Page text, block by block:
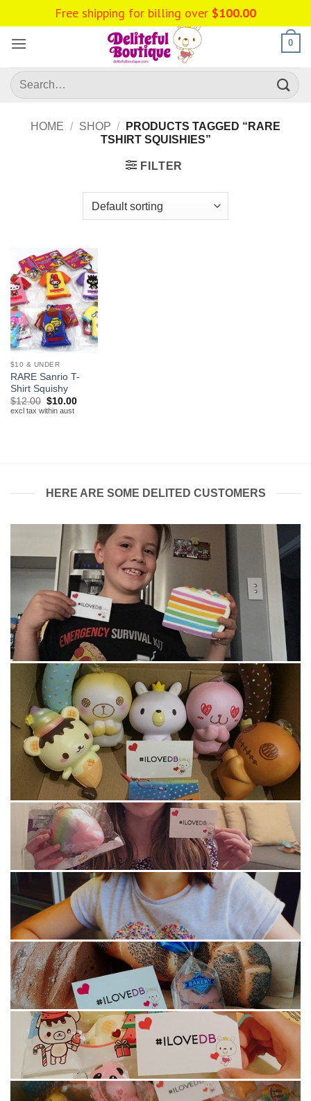
to
content
0
Search
for:
HOME / SHOP /
PRODUCTS TAGGED “RARE
TSHIRT SQUISHIES”
FILTER
$10 & UNDER
RARE Sanrio T-
Shirt Squishy
$12.00 Original
price
$10.00Current
excl tax within aust
HERE ARE SOME DELITED CUSTOMERS
Free shipping for billing over $100.00